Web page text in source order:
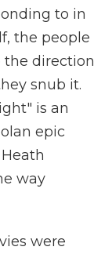
to in
the people
direction
snub it.
is an
epic
way
were